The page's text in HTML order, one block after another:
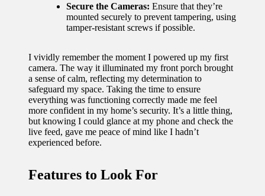
Secure the Cameras: Ensure that they’re
mounted securely to prevent tampering, using
tamper-resistant screws if possible.
I vividly remember the moment I powered up my first
camera. The way it illuminated my front porch brought
a sense of calm, reflecting my determination to
safeguard my space. Taking the time to ensure
everything was functioning correctly made me feel
more confident in my home’s security. It’s a little thing,
but knowing I could glance at my phone and check the
live feed, gave me peace of mind like I hadn’t
experienced before.
Features to Look For